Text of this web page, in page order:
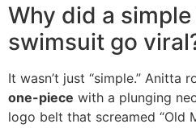
Why did a
swimsuit go
It wasn’t just “simple.” Anitta
one-piece with a plunging
logo belt that screamed “Old